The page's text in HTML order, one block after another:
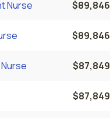
Nurse $89,846
$89,846
$87,849
$87,849